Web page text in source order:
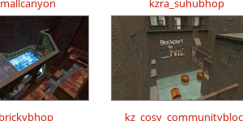
kzra_suhubhop